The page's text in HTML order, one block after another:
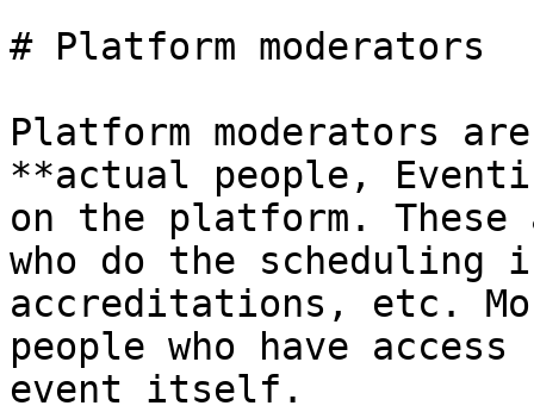
# Platform moderators
Platform moderators
**actual people,
on the platform. These
who do the scheduling
accreditations, etc.
people who have
event itself.